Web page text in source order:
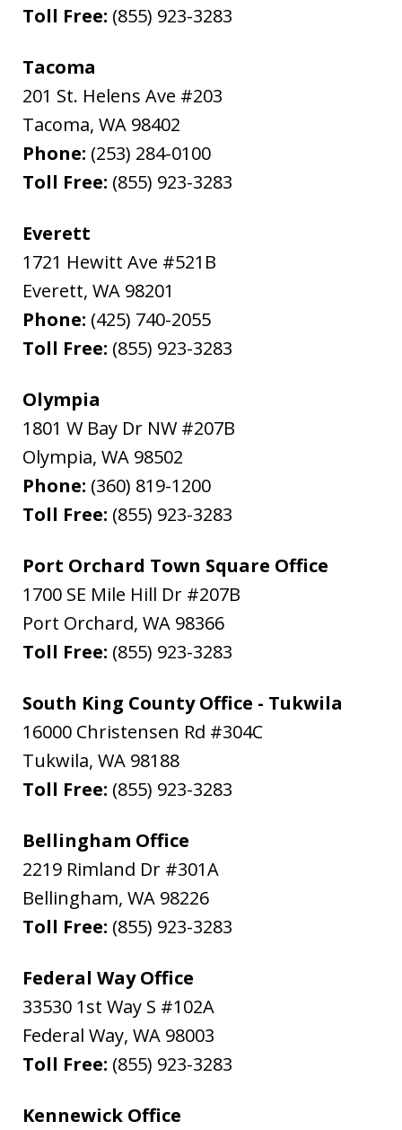
Toll Free: (855) 923-3283
Tacoma
201 St. Helens Ave #203
Tacoma, WA 98402
Phone: (253) 284-0100
Toll Free: (855) 923-3283
Everett
1721 Hewitt Ave #521B
Everett, WA 98201
Phone: (425) 740-2055
Toll Free: (855) 923-3283
Olympia
1801 W Bay Dr NW #207B
Olympia, WA 98502
Phone: (360) 819-1200
Toll Free: (855) 923-3283
Port Orchard Town Square Office
1700 SE Mile Hill Dr #207B
Port Orchard, WA 98366
Toll Free: (855) 923-3283
South King County Office - Tukwila
16000 Christensen Rd #304C
Tukwila, WA 98188
Toll Free: (855) 923-3283
Bellingham Office
2219 Rimland Dr #301A
Bellingham, WA 98226
Toll Free: (855) 923-3283
Federal Way Office
33530 1st Way S #102A
Federal Way, WA 98003
Toll Free: (855) 923-3283
Kennewick Office